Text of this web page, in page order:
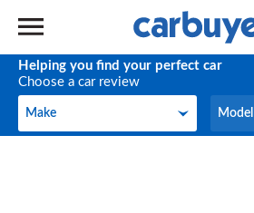
Helping you find your perfect car
Choose a car review
Make
Make Model
Model